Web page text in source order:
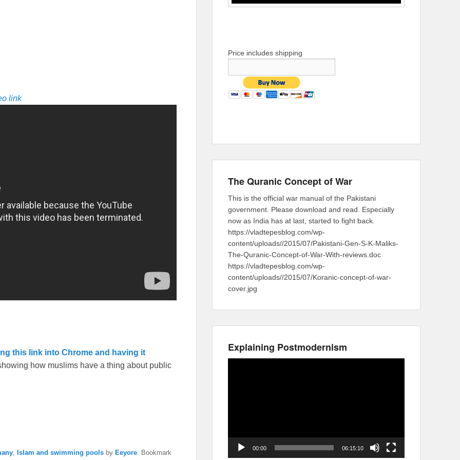
link
this link into Chrome and having it
how muslims have a thing about public
Islam and swimming pools by Eeyore . Bookmark
Price includes shipping
The Quranic Concept of War
This is the official war manual of the Pakistani
government. Please download and read. Especially
now as India has at last, started to fight back.
https://vladtepesblog.com/wp-
content/uploads//2015/07/Pakistani-Gen-S-K-Maliks-
The-Quranic-Concept-of-War-With-reviews.doc
https://vladtepesblog.com/wp-
content/uploads//2015/07/Koranic-concept-of-war-
cover.jpg
Explaining Postmodernism
00:00 06:15:10